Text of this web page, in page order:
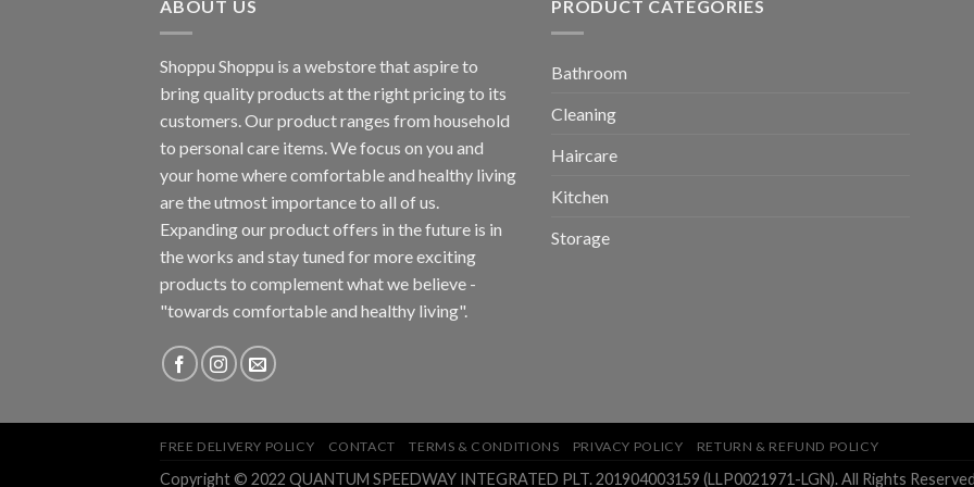
ABOUT US
Shoppu Shoppu is a webstore that aspire to
bring quality products at the right pricing to its
customers. Our product ranges from household
to personal care items. We focus on you and
your home where comfortable and healthy living
are the utmost importance to all of us.
Expanding our product offers in the future is in
the works and stay tuned for more exciting
products to complement what we believe -
"towards comfortable and healthy living".
PRODUCT CATEGORIES
Bathroom
Cleaning
Haircare
Kitchen
Storage
FREE DELIVERY POLICY CONTACT TERMS & CONDITIONS PRIVACY POLICY RETURN & REFUND POLICY
Copyright © 2022 QUANTUM SPEEDWAY INTEGRATED PLT. 201904003159 (LLP0021971-LGN). All Rights